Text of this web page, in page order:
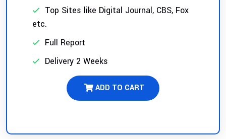
Top Sites like Digital Journal, CBS, Fox
etc.
Full Report
Delivery 2 Weeks
ADD TO CART